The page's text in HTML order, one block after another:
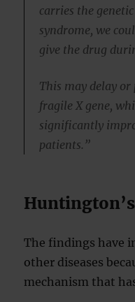
carries the
syndrome, we
give the drug
This may delay
fragile X gene,
significantly
patients.”
The findings have
other diseases
mechanism that